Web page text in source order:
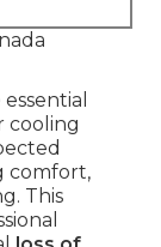
cooling
comfort,
This